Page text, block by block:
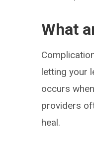
What
letting your
occurs
providers
heal.